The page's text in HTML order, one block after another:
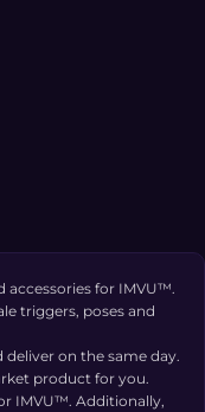
accessories for IMVU™.
triggers, poses and
on the same day.
product for you.
IMVU™. Additionally,